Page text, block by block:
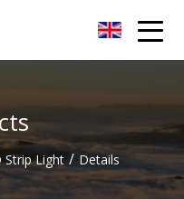
Strip Light / Details